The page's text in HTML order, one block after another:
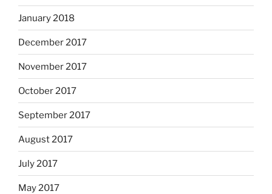
January 2018
December 2017
November 2017
October 2017
September 2017
August 2017
July 2017
May 2017